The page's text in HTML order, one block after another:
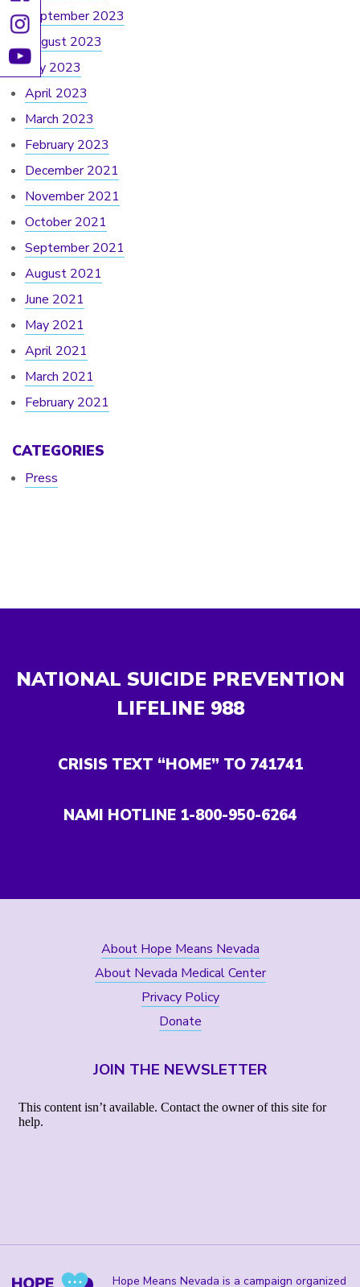
September 2023
August 2023
July 2023
April 2023
March 2023
February 2023
December 2021
November 2021
October 2021
September 2021
August 2021
June 2021
May 2021
April 2021
March 2021
February 2021
CATEGORIES
Press
NATIONAL SUICIDE PREVENTION
LIFELINE 988
CRISIS TEXT “HOME” TO 741741
NAMI HOTLINE 1-800-950-6264
About Hope Means Nevada
About Nevada Medical Center
Privacy Policy
Donate
JOIN THE NEWSLETTER
Hope Means Nevada is a campaign organized